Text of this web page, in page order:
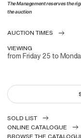
The Management reserves the
the auction
AUCTION TIMES
VIEWING
from Friday 25 to
SOLD LIST
ONLINE CATALOGUE
BROWSE THE